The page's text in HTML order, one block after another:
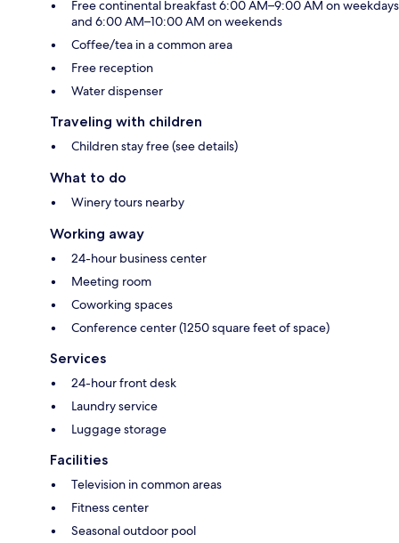
Free continental breakfast 6:00 AM–9:00 AM on weekdays
and 6:00 AM–10:00 AM on weekends
Coffee/tea in a common area
Free reception
Water dispenser
Traveling with children
Children stay free (see details)
What to do
Winery tours nearby
Working away
24-hour business center
Meeting room
Coworking spaces
Conference center (1250 square feet of space)
Services
24-hour front desk
Laundry service
Luggage storage
Facilities
Television in common areas
Fitness center
Seasonal outdoor pool